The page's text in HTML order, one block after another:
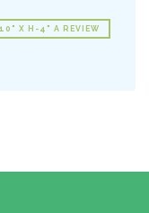
X H-4" A REVIEW